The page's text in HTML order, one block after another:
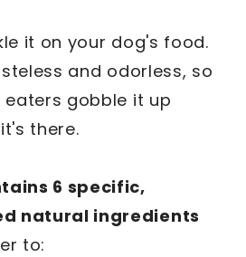
it on your dog's food.
and odorless, so
eaters gobble it up
there.
6 specific,
natural ingredients
to: